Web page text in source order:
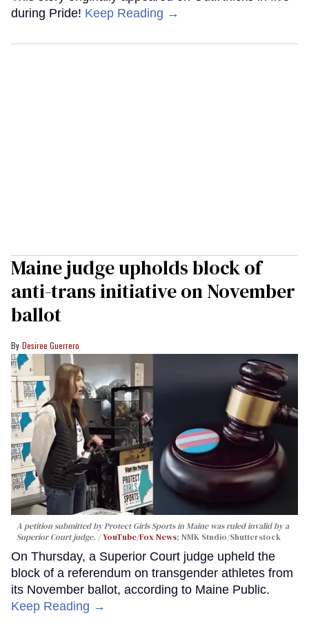
during Pride! Keep Reading →
Maine judge upholds block of
anti-trans initiative on November
ballot
Desiree Guerrero
A petition submitted by Protect Girls Sports in Maine was ruled invalid by a
Superior Court judge.
YouTube/Fox News; NMK Studio/Shutterstock
On Thursday, a Superior Court judge upheld the
block of a referendum on transgender athletes from
its November ballot, according to Maine Public.
Keep Reading →